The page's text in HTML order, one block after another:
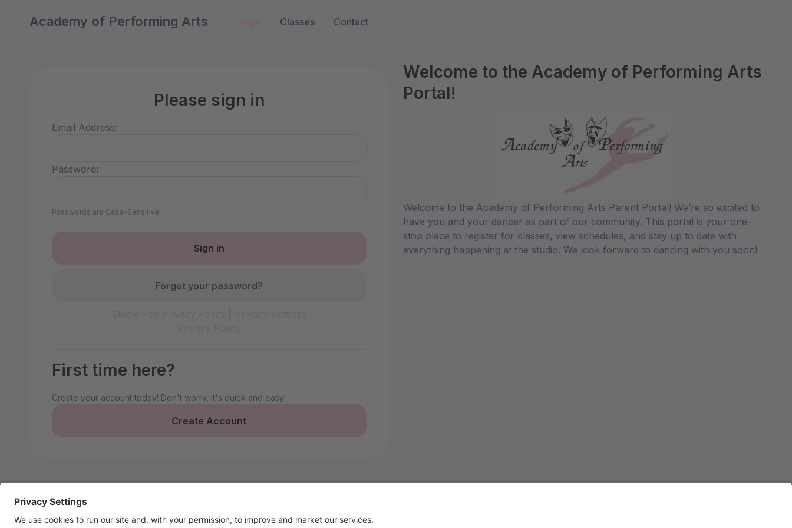
Academy of Performing Arts Classes Contact
Please sign in
Email Address:
Password:
Passwords are Case-Sensitive
Forgot your password?
First time here?
Create your account today! Don't worry, it's quick and easy!
Create Account
Welcome to the Academy of Performing Arts
Portal!
Welcome to the Academy of Performing Arts Parent Portal! We’re so excited to
have you and your dancer as part of our community. This portal is your one-
stop place to register for classes, view schedules, and stay up to date with
everything happening at the studio. We look forward to dancing with you soon!